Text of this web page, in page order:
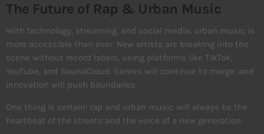
The Future of Rap & Urban Music
With technology, streaming, and social media, urban music is
more accessible than ever. New artists are breaking into the
scene without record labels, using platforms like TikTok,
YouTube, and SoundCloud. Genres will continue to merge, and
innovation will push boundaries.
One thing is certain: rap and urban music will always be the
heartbeat of the streets and the voice of a new generation.